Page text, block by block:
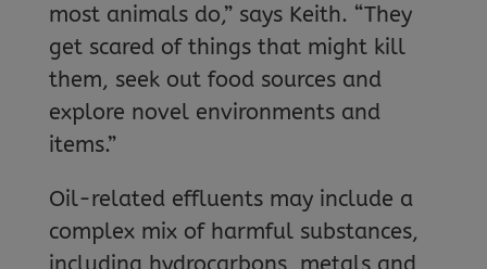
most animals do,” says Keith. “They
get scared of things that might kill
them, seek out food sources and
explore novel environments and
items.”
Oil-related effluents may include a
complex mix of harmful substances,
including hydrocarbons, metals and